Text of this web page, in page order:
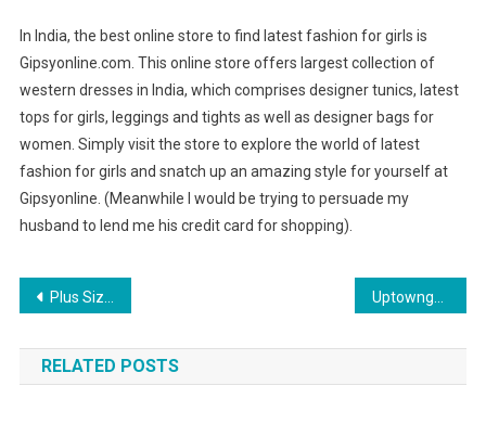
In India, the best online store to find latest fashion for girls is
Gipsyonline.com. This online store offers largest collection of
western dresses in India, which comprises designer tunics, latest
tops for girls, leggings and tights as well as designer bags for
women. Simply visit the store to explore the world of latest
fashion for girls and snatch up an amazing style for yourself at
Gipsyonline. (Meanwhile I would be trying to persuade my
husband to lend me his credit card for shopping).
Post navigation
Plus Size Wedding Dresses A Dialog About It Uptowngaleria is changing the world of plus size fashion in India
RELATED POSTS